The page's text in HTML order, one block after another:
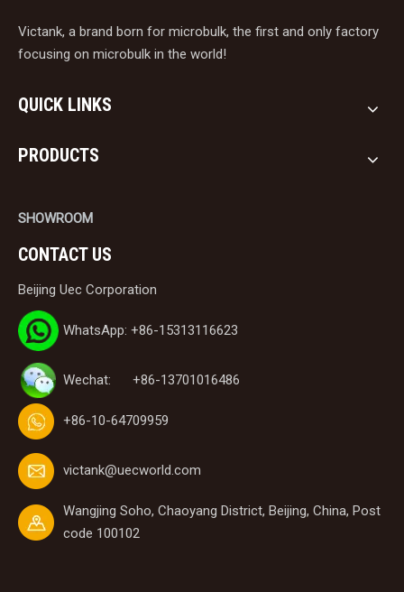
Victank, a brand born for microbulk, the first and only factory
focusing on microbulk in the world!
QUICK LINKS
PRODUCTS
SHOWROOM
CONTACT US
Beijing Uec Corporation
WhatsApp: +86-15313116623
Wechat: +86-13701016486
+86-10-64709959
victank@uecworld.com
Wangjing Soho, Chaoyang District, Beijing, China, Post
code 100102